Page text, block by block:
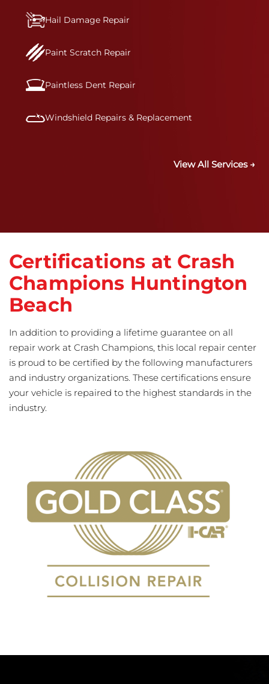
Hail Damage Repair
Paint Scratch Repair
Paintless Dent Repair
Windshield Repairs & Replacement
View All Services →
Certifications at Crash
Champions Huntington
Beach
In addition to providing a lifetime guarantee on all
repair work at Crash Champions, this local repair center
is proud to be certified by the following manufacturers
and industry organizations. These certifications ensure
your vehicle is repaired to the highest standards in the
industry.